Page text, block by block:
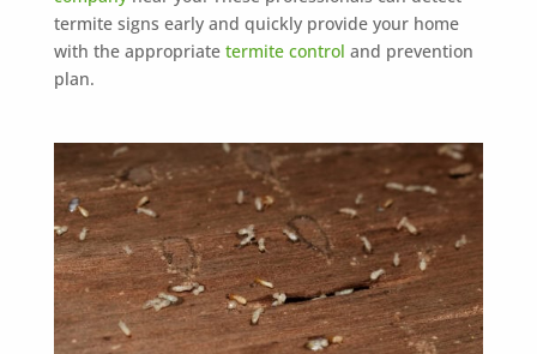
termite signs early and quickly provide your home
with the appropriate termite control and prevention
plan.